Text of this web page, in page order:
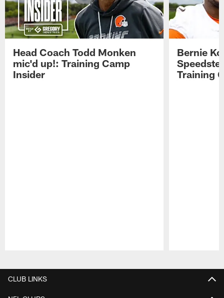
Head Coach Todd Monken
mic'd up!: Training Camp
Insider
Bernie
Training
CLUB LINKS